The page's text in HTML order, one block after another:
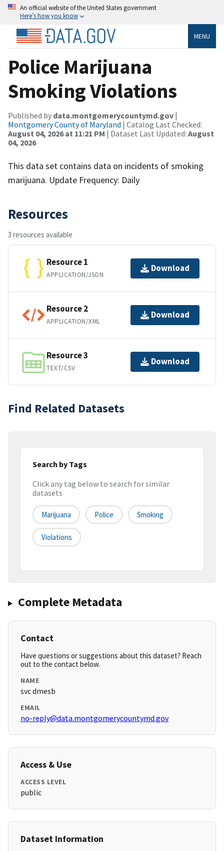
An official website of the United States government
Here’s how you know
MENU
Police Marijuana
Smoking Violations
Published by data.montgomerycountymd.gov |
Montgomery County of Maryland | Catalog Last Checked:
August 04, 2026 at 11:21 PM | Dataset Last Updated: August
04, 2026
This data set contains data on incidents of smoking
marijuana. Update Frequency: Daily
Resources
3 resources available
Resource 1
APPLICATION/JSON
Download
Resource 2
APPLICATION/XML
Download
Resource 3
TEXT/CSV
Download
Find Related Datasets
Search by Tags
Click any tag below to search for similar
datasets
Marijuana Police Smoking
Violations
Complete Metadata
Contact
Have questions or suggestions about this dataset? Reach
out to the contact below.
NAME
svc dmesb
EMAIL
no-reply@data.montgomerycountymd.gov
Access & Use
ACCESS LEVEL
public
Dataset Information